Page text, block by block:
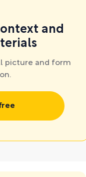
and
picture and form